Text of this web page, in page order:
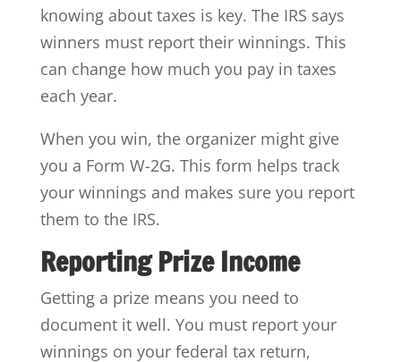
knowing about taxes is key. The IRS says
winners must report their winnings. This
can change how much you pay in taxes
each year.
When you win, the organizer might give
you a Form W-2G. This form helps track
your winnings and makes sure you report
them to the IRS.
Reporting Prize Income
Getting a prize means you need to
document it well. You must report your
winnings on your federal tax return,